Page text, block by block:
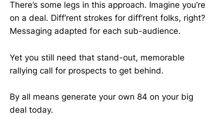
There’s some legs in this approach. Imagine you’re
on a deal. Diff’rent strokes for diff’rent folks, right?
Messaging adapted for each sub-audience.
Yet you still need that stand-out, memorable
rallying call for prospects to get behind.
By all means generate your own 84 on your big
deal today.